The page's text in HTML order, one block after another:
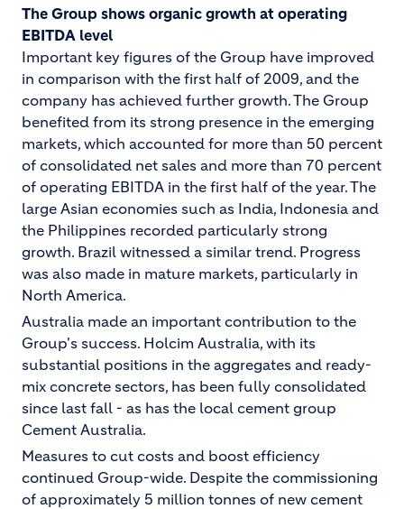
The Group shows organic growth at operating
EBITDA level
Important key figures of the Group have improved
in comparison with the first half of 2009, and the
company has achieved further growth. The Group
benefited from its strong presence in the emerging
markets, which accounted for more than 50 percent
of consolidated net sales and more than 70 percent
of operating EBITDA in the first half of the year. The
large Asian economies such as India, Indonesia and
the Philippines recorded particularly strong
growth. Brazil witnessed a similar trend. Progress
was also made in mature markets, particularly in
North America.
Australia made an important contribution to the
Group's success. Holcim Australia, with its
substantial positions in the aggregates and ready-
mix concrete sectors, has been fully consolidated
since last fall - as has the local cement group
Cement Australia.
Measures to cut costs and boost efficiency
continued Group-wide. Despite the commissioning
of approximately 5 million tonnes of new cement